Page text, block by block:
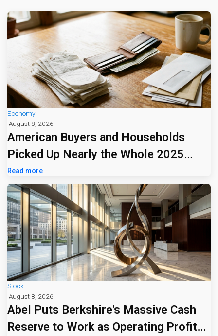
Economy
August 8, 2026
American Buyers and Households
Picked Up Nearly the Whole 2025
Tariff Bill
Read more
Stock
August 8, 2026
Abel Puts Berkshire's Massive Cash
Reserve to Work as Operating Profit